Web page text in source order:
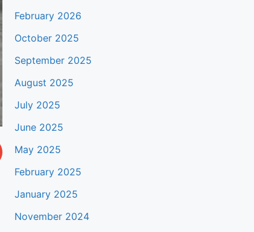
February 2026
October 2025
September 2025
August 2025
July 2025
June 2025
May 2025
February 2025
January 2025
November 2024